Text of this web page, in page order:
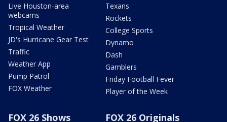
Live Houston-area
webcams
Tropical Weather
JD's Hurricane Gear Test
Traffic
Weather App
Pump Patrol
FOX Weather
Texans
Rockets
College Sports
Dynamo
Dash
Gamblers
Friday Football Fever
Player of the Week
FOX 26 Shows FOX 26 Originals